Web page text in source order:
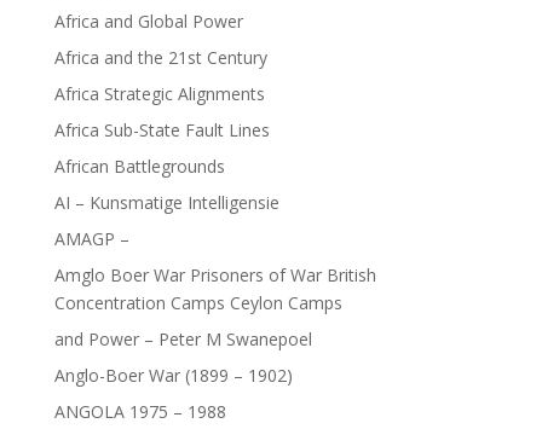
Africa and Global Power
Africa and the 21st Century
Africa Strategic Alignments
Africa Sub-State Fault Lines
African Battlegrounds
AI – Kunsmatige Intelligensie
AMAGP –
Amglo Boer War Prisoners of War British
Concentration Camps Ceylon Camps
and Power – Peter M Swanepoel
Anglo-Boer War (1899 – 1902)
ANGOLA 1975 – 1988